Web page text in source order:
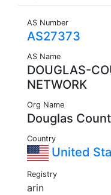
AS Number
AS27373
AS Name
DOUGLAS-
NETWORK
Org Name
Douglas
Country
United
Registry
arin